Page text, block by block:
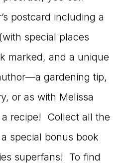
postcard including a
special places
marked, and a unique
gardening tip,
or as with Melissa
a recipe! Collect all the
special bonus book
superfans! To find